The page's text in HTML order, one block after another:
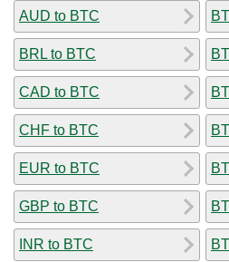
AUD to BTC
BRL to BTC
CAD to BTC
CHF to BTC
EUR to BTC
GBP to BTC
INR to BTC